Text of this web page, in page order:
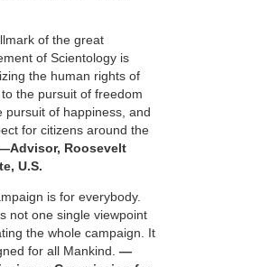
of the great
of Scientology is
the human rights of
the pursuit of freedom
pursuit of happiness, and
for citizens around the
Roosevelt
U.S.
is for everybody.
not one single viewpoint
the whole campaign. It
for all Mankind. —